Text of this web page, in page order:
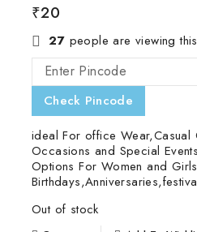
₹20
27 people are viewing
Check Pincode
ideal For office Wear,Casual
Occasions and Special
Options For Women and
Out of stock